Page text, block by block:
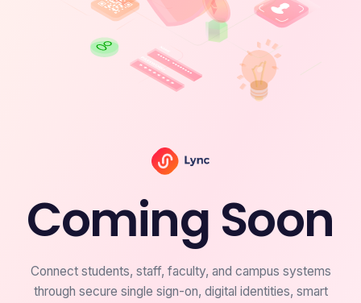
Coming Soon
Connect students, staff, faculty, and campus systems
through secure single sign-on, digital identities, smart